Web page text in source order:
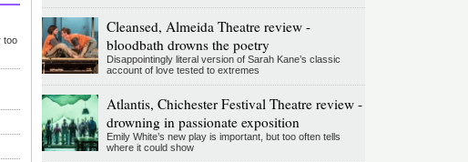
too
Cleansed, Almeida Theatre review -
bloodbath drowns the poetry
Disappointingly literal version of Sarah Kane’s classic
account of love tested to extremes
Atlantis, Chichester Festival Theatre review -
drowning in passionate exposition
Emily White’s new play is important, but too often tells
where it could show